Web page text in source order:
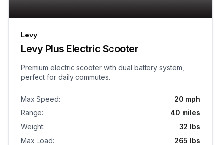
Levy
Levy Plus Electric Scooter
Premium electric scooter with dual battery system,
perfect for daily commutes.
Max Speed:
20 mph
Range:
40 miles
Weight:
32 lbs
Max Load: 265 lbs